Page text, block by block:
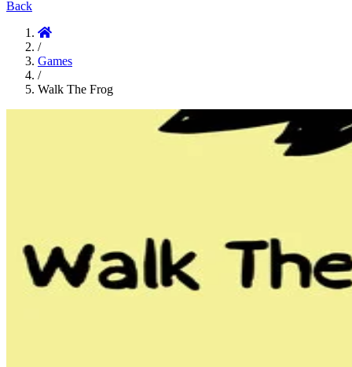
Back
/
Games
/
Walk The Frog